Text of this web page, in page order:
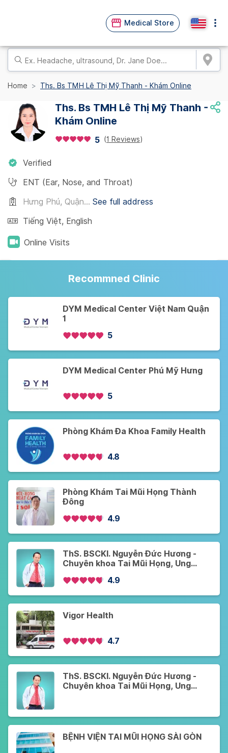
Medical Store
Home Ths. Bs TMH Lê Thị Mỹ Thanh - Khám Online
Ths. Bs TMH Lê Thị Mỹ Thanh -
Khám Online
5 (1 Reviews)
Verified
ENT (Ear, Nose, and Throat)
Hưng Phú, Quận... See full address
Tiếng Việt, English
Online Visits
Recommned Clinic
DYM Medical Center Việt Nam Quận
1
5
DYM Medical Center Phú Mỹ Hưng
5
Phòng Khám Đa Khoa Family Health
4.8
Phòng Khám Tai Mũi Họng Thành
Đông
4.9
ThS. BSCKI. Nguyễn Đức Hương -
Chuyên khoa Tai Mũi Họng, Ung
sở 1
4.9
Vigor Health
4.7
ThS. BSCKI. Nguyễn Đức Hương -
Chuyên khoa Tai Mũi Họng, Ung
BỆNH VIỆN TAI MŨI HỌNG SÀI GÒN